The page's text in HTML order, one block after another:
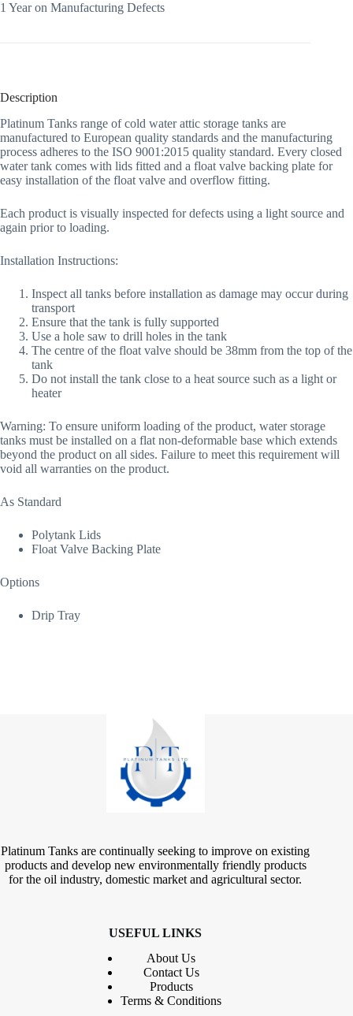
1 Year on Manufacturing Defects
Description
Platinum Tanks range of cold water attic storage tanks are
manufactured to European quality standards and the manufacturing
process adheres to the ISO 9001:2015 quality standard. Every closed
water tank comes with lids fitted and a float valve backing plate for
easy installation of the float valve and overflow fitting.
Each product is visually inspected for defects using a light source and
again prior to loading.
Installation Instructions:
Inspect all tanks before installation as damage may occur during
transport
Ensure that the tank is fully supported
Use a hole saw to drill holes in the tank
The centre of the float valve should be 38mm from the top of the
tank
Do not install the tank close to a heat source such as a light or
heater
Warning: To ensure uniform loading of the product, water storage
tanks must be installed on a flat non-deformable base which extends
beyond the product on all sides. Failure to meet this requirement will
void all warranties on the product.
As Standard
Polytank Lids
Float Valve Backing Plate
Options
Drip Tray
Platinum Tanks are continually seeking to improve on existing
products and develop new environmentally friendly products
for the oil industry, domestic market and agricultural sector.
USEFUL LINKS
About Us
ContactUs
Products
Terms & Conditions